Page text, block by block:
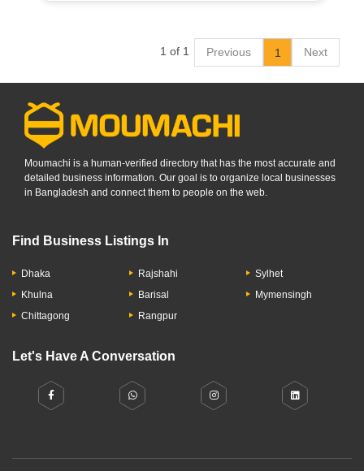
1 of 1 Previous 1 Next
Moumachi is a human-verified directory that has the most accurate and
detailed business information. Our goal is to organize local businesses
in Bangladesh and connect them to people on the web.
Find Business Listings In
Dhaka
Khulna
Chittagong
Rajshahi
Barisal
Rangpur
Sylhet
Mymensingh
Let's Have A Conversation